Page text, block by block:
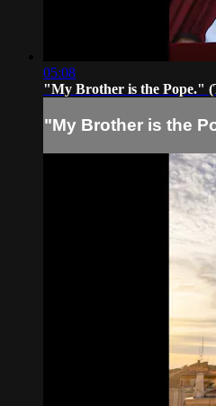
05:08
"My Brother is the Pope."
"My Brother is the